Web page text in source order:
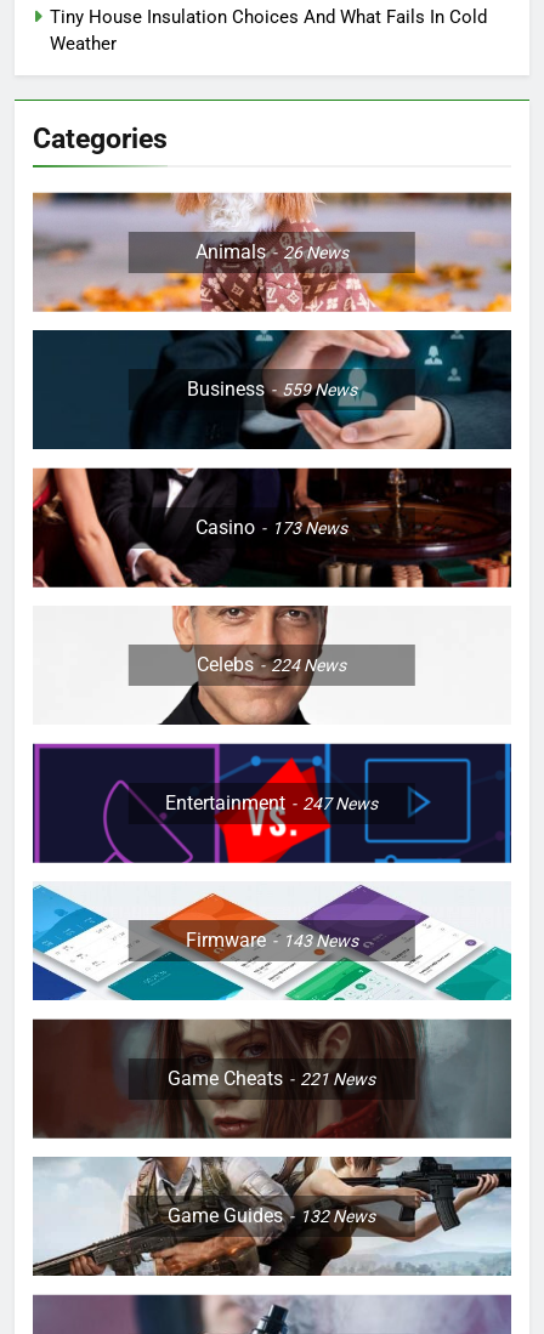
Tiny House Insulation Choices And What Fails In Cold
Weather
Categories
Animals 26News
Business 559News
Casino 173News
Celebs 224News
Entertainment 247News
Firmware 143News
Game Cheats 221News
Game Guides 132News